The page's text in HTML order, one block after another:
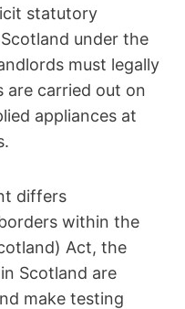
statutory
under the
must legally
are carried out on
appliances at
differs
within the
Act, the
Scotland are
make testing